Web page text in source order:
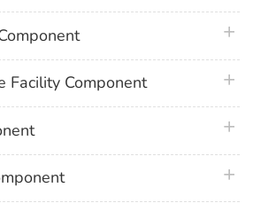
Facility Component